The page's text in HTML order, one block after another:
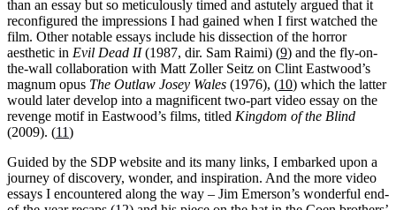
than an essay but so meticulously timed and astutely argued that it
reconfigured the impressions I had gained when I first watched the
film. Other notable essays include his dissection of the horror
aesthetic in Evil Dead ΙΙ(1987, dir. Sam Raimi) (9) and the fly-on-
the-wall collaboration with Matt Zoller Seitz on Clint Eastwood’s
magnum opus The Outlaw Josey Wales (1976), (10) which the latter
would later develop into a magnificent two-part video essay on the
revenge motif in Eastwood’s films, titled Kingdom of the Blind
(2009). (11)
Guided by the SDP website and its many links, I embarked upon a
journey of discovery, wonder, and inspiration. And the more video
essays I encountered along the way – Jim Emerson’s wonderful end-